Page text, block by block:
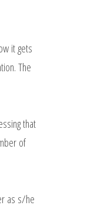
it gets
The
that
of
as s/he